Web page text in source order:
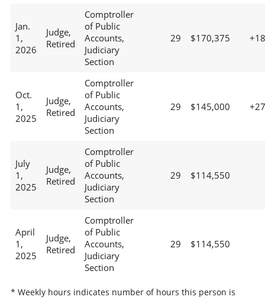
Jan.
1,
2026
Judge,
Retired
Comptroller
of Public
Accounts,
Judiciary
Section
29 $170,375
Oct.
1,
2025
Judge,
Retired
Comptroller
of Public
Accounts,
Judiciary
Section
29 $145,000
July
1,
2025
Judge,
Retired
Comptroller
of Public
Accounts,
Judiciary
Section
29 $114,550
April
1,
2025
Judge,
Retired
Comptroller
of Public
Accounts,
Judiciary
Section
29 $114,550
* Weekly hours indicates number of hours this person is